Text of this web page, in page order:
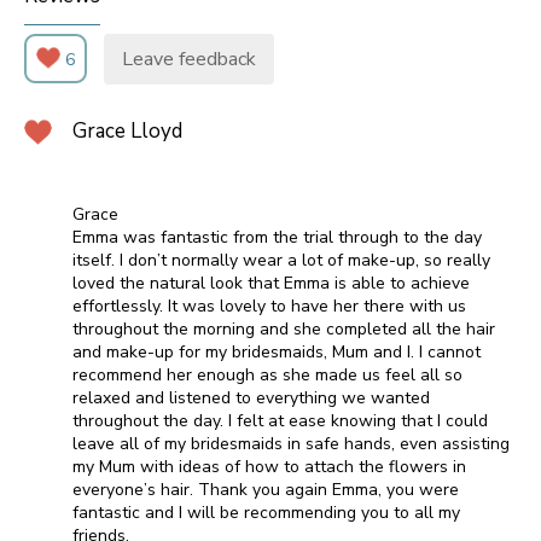
6 Leave feedback
Grace Lloyd
Grace
Emma was fantastic from the trial through to the day
itself. I don’t normally wear a lot of make-up, so really
loved the natural look that Emma is able to achieve
effortlessly. It was lovely to have her there with us
throughout the morning and she completed all the hair
and make-up for my bridesmaids, Mum and I. I cannot
recommend her enough as she made us feel all so
relaxed and listened to everything we wanted
throughout the day. I felt at ease knowing that I could
leave all of my bridesmaids in safe hands, even assisting
my Mum with ideas of how to attach the flowers in
everyone’s hair. Thank you again Emma, you were
fantastic and I will be recommending you to all my
friends.